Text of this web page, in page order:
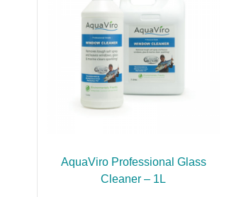
AquaViro Professional Glass
Cleaner – 1L